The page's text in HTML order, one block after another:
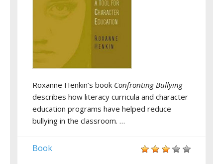
Roxanne Henkin’s book Confronting Bullying
describes how literacy curricula and character
education programs have helped reduce
bullying in the classroom. …
Book